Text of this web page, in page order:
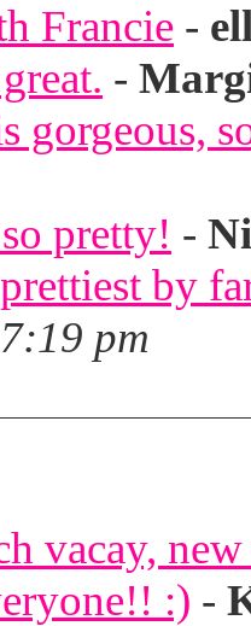
Francie -
-
gorgeous,
pretty! -
by
pm
vacay,
:) -